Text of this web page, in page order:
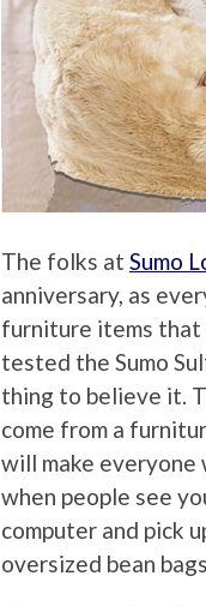
The folks at Sumo
anniversary, as
furniture items that
tested the Sumo
thing to believe it.
come from a
will make everyone
when people see
computer and pick
oversized bean